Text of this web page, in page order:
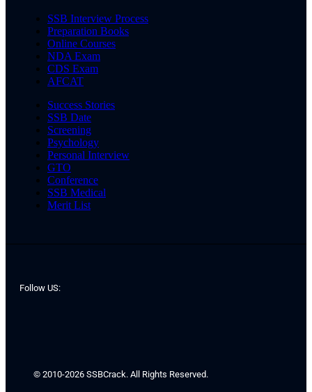
SSB Interview Process
Preparation Books
Online Courses
NDA Exam
CDS Exam
AFCAT
Success Stories
SSB Date
Screening
Psychology
Personal Interview
GTO
Conference
SSB Medical
Merit List
Follow US:
© 2010-2026 SSBCrack. All Rights Reserved.